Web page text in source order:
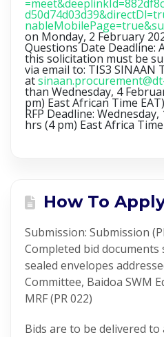
on Monday, 2 February
Questions Date Deadline:
this solicitation must be
via email to: TIS3 SINAAN
at
than Wednesday, 4
pm) East African Time
RFP Deadline:
hrs (4 pm) East Africa Time
How To
Submission: Submission
Completed bid
sealed envelopes
Committee, Baidoa SWM
MRF (PR 022)
Bids are to be delivered to